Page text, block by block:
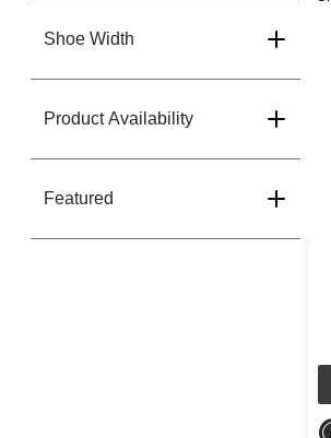
Shoe Width
Product Availability
Featured